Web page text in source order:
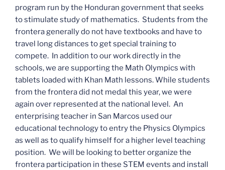
program run by the Honduran government that seeks
to stimulate study of mathematics. Students from the
frontera generally do not have textbooks and have to
travel long distances to get special training to
compete. In addition to our work directly in the
schools, we are supporting the Math Olympics with
tablets loaded with Khan Math lessons. While students
from the frontera did not medal this year, we were
again over represented at the national level. An
enterprising teacher in San Marcos used our
educational technology to entry the Physics Olympics
as well as to qualify himself for a higher level teaching
position. We will be looking to better organize the
frontera participation in these STEM events and install